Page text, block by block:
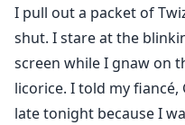
I pull out a packet of
shut. I stare at the
screen while I gnaw on
licorice. I told my
late tonight because I